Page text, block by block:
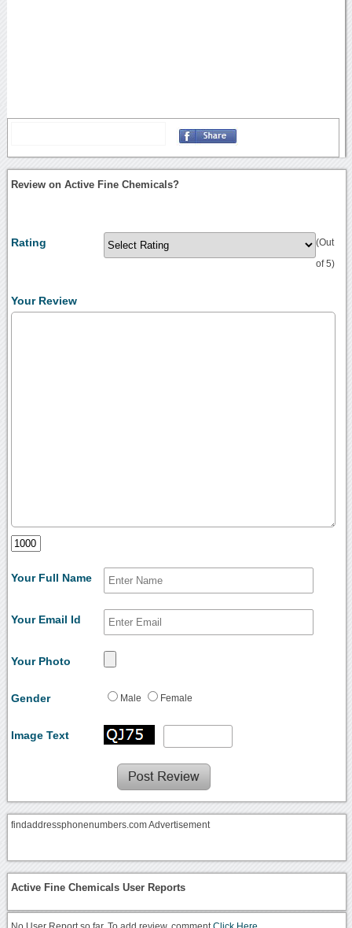
Review on Active Fine Chemicals?
Rating (Out
of 5)
Your Review
Your Full Name
Your Email Id
Your Photo
Gender Male Female
Image Text
findaddressphonenumbers.com Advertisement
Active Fine Chemicals User Reports